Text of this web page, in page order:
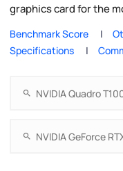
graphics card for the
Benchmark Score
Specifications